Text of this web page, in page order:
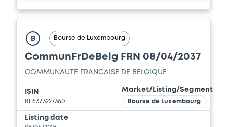
B Bourse de Luxembourg
CommunFrDeBelg FRN 08/04/2037
COMMUNAUTE FRANCAISE DE BELGIQUE
ISIN
BE6373227360
Market/Listing/Segment
Bourse de Luxembourg
Listing date